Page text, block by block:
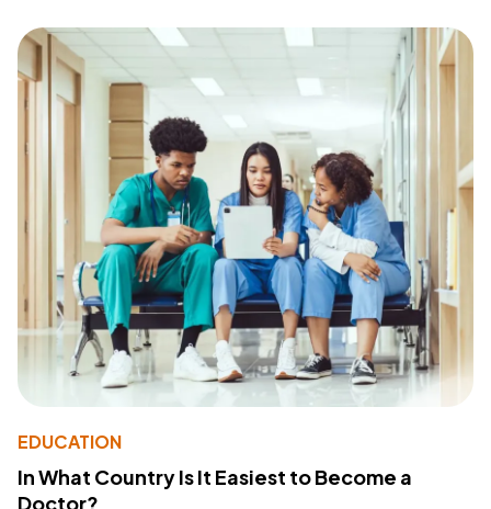
EDUCATION
In What Country Is It Easiest to Become a
Doctor?